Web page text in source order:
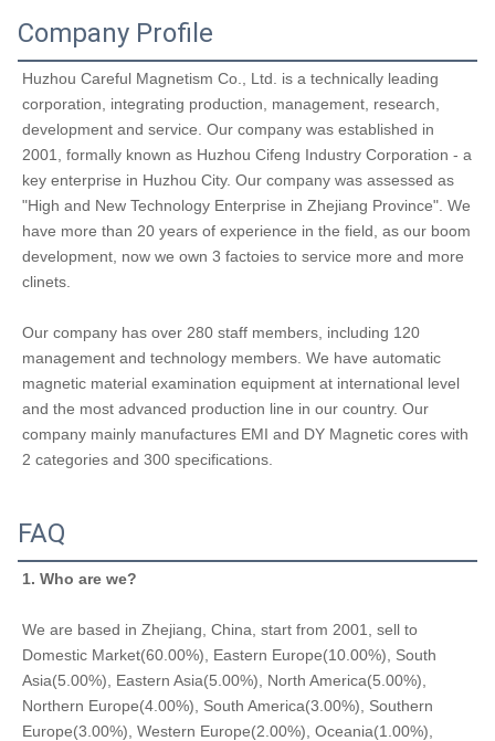
Company Profile
Huzhou Careful Magnetism Co., Ltd. is a technically leading
corporation, integrating production, management, research,
development and service. Our company was established in
2001, formally known as Huzhou Cifeng Industry Corporation - a
key enterprise in Huzhou City. Our company was assessed as
"High and New Technology Enterprise in Zhejiang Province". We
have more than 20 years of experience in the field, as our boom
development, now we own 3 factoies to service more and more
clinets.
Our company has over 280 staff members, including 120
management and technology members. We have automatic
magnetic material examination equipment at international level
and the most advanced production line in our country. Our
company mainly manufactures EMI and DY Magnetic cores with
2 categories and 300 specifications.
FAQ
1. Who are we?
We are based in Zhejiang, China, start from 2001, sell to
Domestic Market(60.00%), Eastern Europe(10.00%), South
Asia(5.00%), Eastern Asia(5.00%), North America(5.00%),
Northern Europe(4.00%), South America(3.00%), Southern
Europe(3.00%), Western Europe(2.00%), Oceania(1.00%),